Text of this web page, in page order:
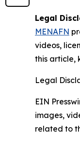
Legal
MENAFN
videos,
this article,
Legal
EIN
images,
related to